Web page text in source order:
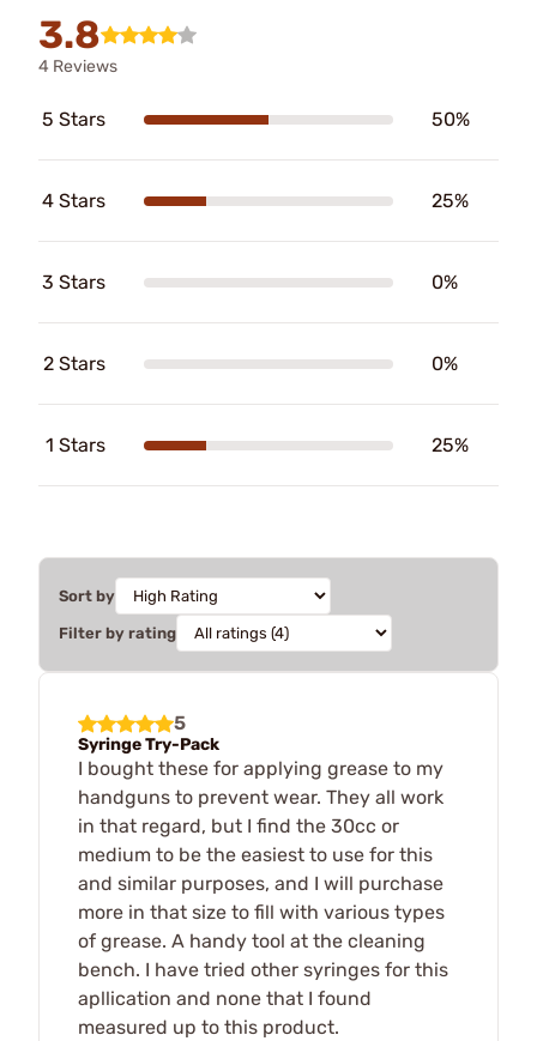
3.8
4 Reviews
5 Stars 50%
4 Stars 25%
3 Stars 0%
2 Stars 0%
1 Stars 25%
Sort by
Filter by rating
5
Syringe Try-Pack
I bought these for applying grease to my
handguns to prevent wear. They all work
in that regard, but I find the 30cc or
medium to be the easiest to use for this
and similar purposes, and I will purchase
more in that size to fill with various types
of grease. A handy tool at the cleaning
bench. I have tried other syringes for this
apllication and none that I found
measured up to this product.